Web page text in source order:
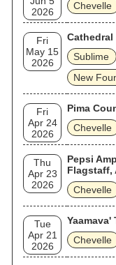
2026
Chevelle
Fri
May 15
2026
Cathedral
Sublime
New
Fri
Apr 24
2026
Pima
Chevelle
Thu
Apr 23
2026
Pepsi
Flagstaff,
Chevelle
Tue
Apr 21
2026
Yaamava'
Chevelle